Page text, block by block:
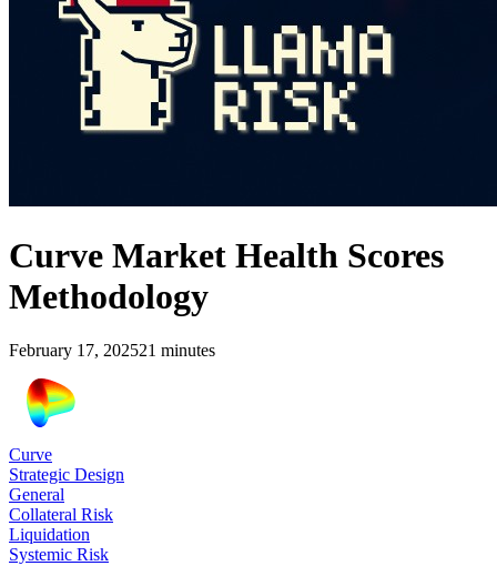
Curve Market Health Scores
Methodology
February 17, 202521 minutes
Curve
Strategic Design
General
Collateral Risk
Liquidation
Systemic Risk